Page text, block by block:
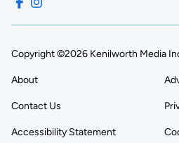
Copyright ©2026 Kenilworth Media
About
Contact Us
Accessibility Statement